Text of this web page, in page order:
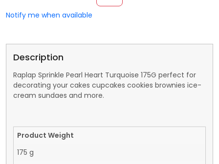
Notify me when available
Description
Raplap Sprinkle Pearl Heart Turquoise 175G perfect for
decorating your cakes cupcakes cookies brownies ice-
cream sundaes and more.
Product Weight
175 g